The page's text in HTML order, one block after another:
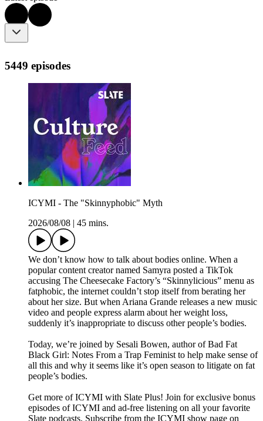
5449 episodes
ICYMI - The "Skinnyphobic" Myth
2026/08/08
45 mins.
We don’t know how to talk about bodies online. When a
popular content creator named Samyra posted a TikTok
accusing The Cheesecake Factory’s “Skinnylicious” menu as
fatphobic, the internet couldn’t stop itself from berating her
about her size. But when Ariana Grande releases a new music
video and people express alarm about her weight loss,
suddenly it’s inappropriate to discuss other people’s bodies.
Today, we’re joined by Sesali Bowen, author of Bad Fat
Black Girl: Notes From a Trap Feminist to help make sense of
all this and why it seems like it’s open season to litigate on fat
people’s bodies.
Get more of ICYMI with Slate Plus! Join for exclusive bonus
episodes of ICYMI and ad-free listening on all your favorite
Slate podcasts. Subscribe from the ICYMI show page on